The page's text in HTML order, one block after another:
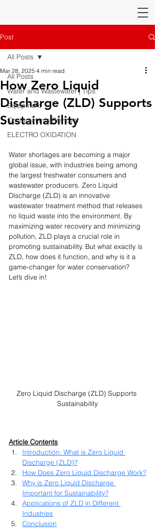
Post
All Posts
Water and Wastewater | Tips
Equipment
Contaminants Removal
ELECTRO OXIDATION
All Posts
How Zero Liquid
Discharge (ZLD) Supports
Sustainability
Mar 28, 2025 4 min read
Water shortages are becoming a major
global issue, with industries being among
the largest freshwater consumers and
wastewater producers. Zero Liquid
Discharge (ZLD) is an innovative
wastewater treatment method that releases
no liquid waste into the environment. By
maximizing water recovery and minimizing
pollution, ZLD plays a crucial role in
promoting sustainability. But what exactly is
ZLD, how does it function, and why is it a
game-changer for water conservation?
Let’s dive in!
Zero Liquid Discharge (ZLD) Supports
Sustainability
Article Contents
Introduction: What is Zero Liquid
Discharge (ZLD)?
How Does Zero Liquid Discharge Work?
Why is Zero Liquid Discharge
Important for Sustainability?
Applications of ZLD in Different
Industries
Conclusion